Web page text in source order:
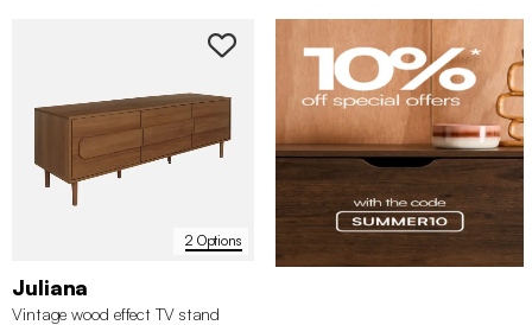
2 Options
Juliana
Vintage wood effect TV stand